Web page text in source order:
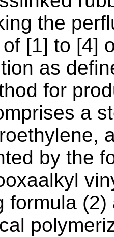
the
[1] to [4]
as
for
a
by the
formula